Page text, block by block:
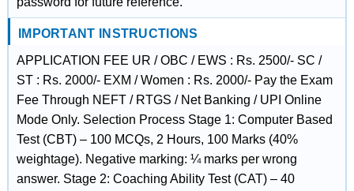
IMPORTANT INSTRUCTIONS
APPLICATION FEE UR / OBC / EWS : Rs. 2500/- SC /
ST : Rs. 2000/- EXM / Women : Rs. 2000/- Pay the Exam
Fee Through NEFT / RTGS / Net Banking / UPI Online
Mode Only. Selection Process Stage 1: Computer Based
Test (CBT) – 100 MCQs, 2 Hours, 100 Marks (40%
weightage). Negative marking: ¼ marks per wrong
answer. Stage 2: Coaching Ability Test (CAT) – 40